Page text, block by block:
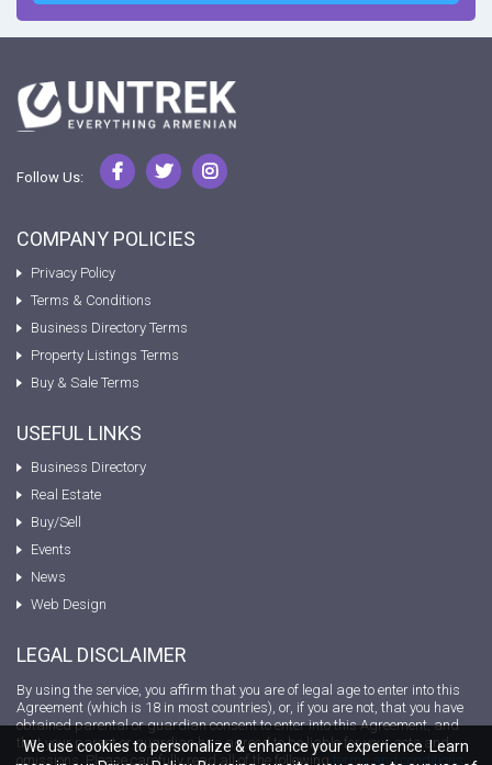
Follow Us:
COMPANY POLICIES
Privacy Policy
Terms & Conditions
Business Directory Terms
Property Listings Terms
Buy & Sale Terms
USEFUL LINKS
Business Directory
Real Estate
Buy/Sell
Events
News
Web Design
LEGAL DISCLAIMER
By using the service, you affirm that you are of legal age to enter into this
Agreement (which is 18 in most countries), or, if you are not, that you have
obtained parental or guardian consent to enter into this Agreement, and
that your parent or guardian has agreed to be liable for your acts and
omissions. Please carefully read all of the followingterms and conditions
We use cookies to personalize & enhance your experience. Learn